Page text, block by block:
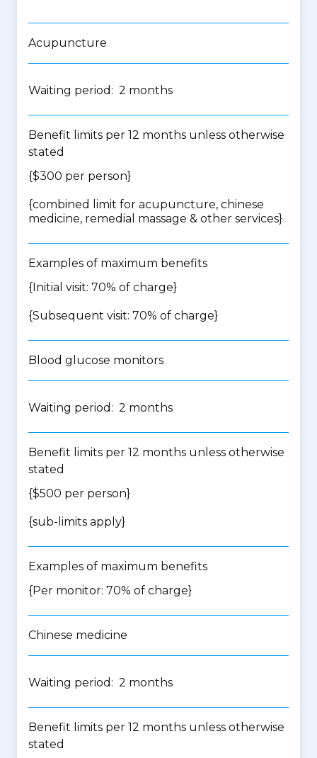
Acupuncture
Waiting period: 2 months
Benefit limits per 12 months unless otherwise
stated
{$300 per person}
{combined limit for acupuncture, chinese
medicine, remedial massage & other services}
Examples of maximum benefits
{Initial visit: 70% of charge}
{Subsequent visit: 70% of charge}
Blood glucose monitors
Waiting period: 2 months
Benefit limits per 12 months unless otherwise
stated
{$500 per person}
{sub-limits apply}
Examples of maximum benefits
{Per monitor: 70% of charge}
Chinese medicine
Waiting period: 2 months
Benefit limits per 12 months unless otherwise
stated